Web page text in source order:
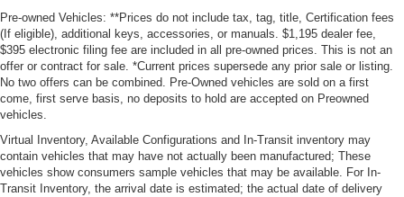
Pre-owned Vehicles: **Prices do not include tax, tag, title, Certification fees
(If eligible), additional keys, accessories, or manuals. $1,195 dealer fee,
$395 electronic filing fee are included in all pre-owned prices. This is not an
offer or contract for sale. *Current prices supersede any prior sale or listing.
No two offers can be combined. Pre-Owned vehicles are sold on a first
come, first serve basis, no deposits to hold are accepted on Preowned
vehicles.
Virtual Inventory, Available Configurations and In-Transit inventory may
contain vehicles that may have not actually been manufactured; These
vehicles show consumers sample vehicles that may be available. For In-
Transit Inventory, the arrival date is estimated; the actual date of delivery